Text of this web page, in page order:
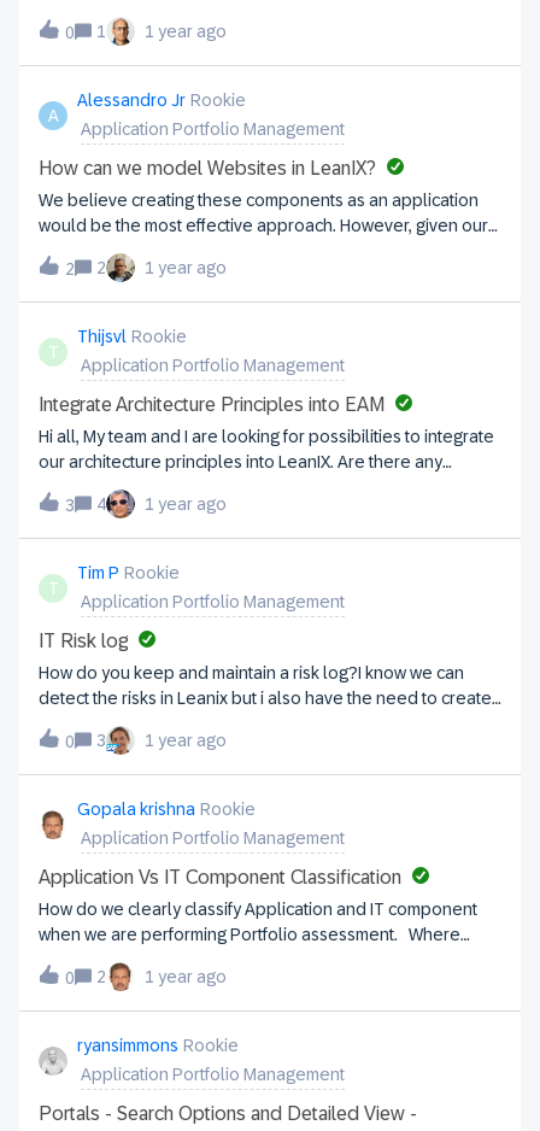
recommendations in this area?Alex
0
1 1 year ago
A
Alessandro Jr Rookie
Application Portfolio Management
How can we model Websites in LeanIX?
We believe creating these components as an application
would be the most effective approach. However, given our
current situation, we’re exploring alternative solutions.
Managing over 60+ websites makes it challenging to
continuously request licenses for adding more
applications. What would be the best way to handle this
scenario efficiently? Any insights or recommendations
would be greatly appreciated!
2 2 1 year ago
T
Thijsvl Rookie
Application Portfolio Management
Integrate Architecture Principles into EAM
Hi all, My team and I are looking for possibilities to integrate
our architecture principles into LeanIX. Are there any
community members with experiences on succesfully doing
so? As of now we've communicated our architecture
principles through Sharepoint, but we'd like to have LeanIX
as our main source for all Enterprise Architecture related
subjects. Right now we're considering to use the Dashboard
in order to state the principles, accompanied by a
corresponding report. Hereby an example: A text column
showing a cloud first principle with a statement that 'SaaS
before PaaS, before IaaS' etc., accompanied by a report
etc). See screenshot.Any further ideas or experiences on
3 4 1 year ago
T
Tim P Rookie
Application Portfolio Management
IT Risk log
How do you keep and maintain a risk log?I know we can
detect the risks in Leanix but i also have the need to create
a risk log assess the risk : give a non technical
explanation/impact/scoring of the risk reporting on the risk. I
was thinking of creating a separate fact sheet but is this a
good idea? I also know there are plenty of risk management
tools but is there anyone using one that can integrate with
Leanix? Please share your thoughts/experiences. Thanks!
0 3 1 year ago
Gopala krishna Rookie
Application Portfolio Management
Application Vs IT Component Classification
How do we clearly classify Application and IT component
when we are performing Portfolio assessment. Where
exactly the Integration components fits in. for ex: API, ESB,
Webservices etc. Also, cloud services where do we
classify.
0 2 1 year ago
ryansimmons Rookie
Application Portfolio Management
Portals - Search Options and Detailed View -